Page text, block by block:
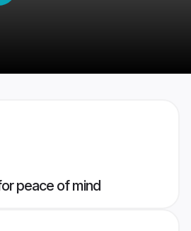
peace of mind